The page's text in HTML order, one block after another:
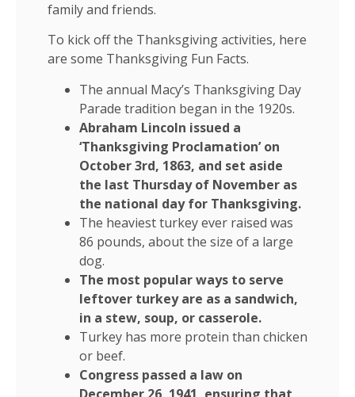
family and friends.
To kick off the Thanksgiving activities, here
are some Thanksgiving Fun Facts.
The annual Macy’s Thanksgiving Day
Parade tradition began in the 1920s.
Abraham Lincoln issued a
‘Thanksgiving Proclamation’ on
October 3rd, 1863, and set aside
the last Thursday of November as
the national day for Thanksgiving.
The heaviest turkey ever raised was
86 pounds, about the size of a large
dog.
The most popular ways to serve
leftover turkey are as a sandwich,
in a stew, soup, or casserole.
Turkey has more protein than chicken
or beef.
Congress passed a law on